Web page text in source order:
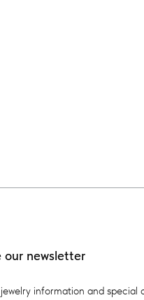
our newsletter
information and special